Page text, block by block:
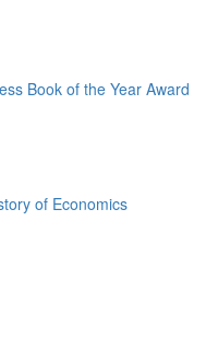
Book of the Year Award
of Economics